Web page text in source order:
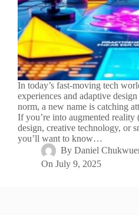
In today’s fast-moving tech
experiences and adaptive
norm, a new name is catching
If you’re into augmented reality
design, creative technology, or
you’ll want to know…
By Daniel
On July 9, 2025